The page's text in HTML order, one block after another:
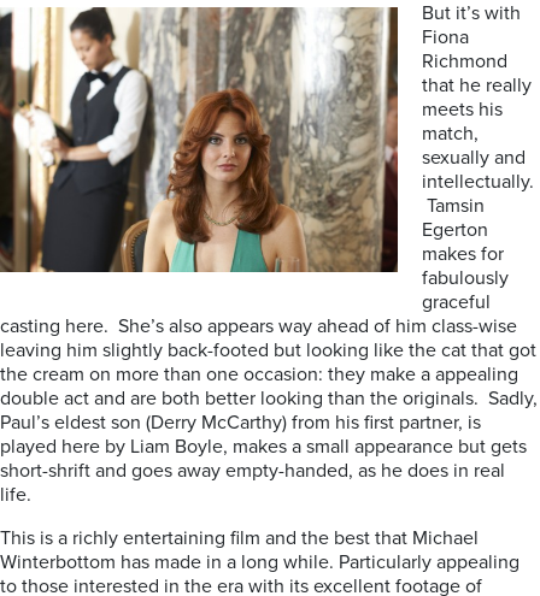
But it’s with
Fiona
Richmond
that he really
meets his
match,
sexually and
intellectually.
Tamsin
Egerton
makes for
fabulously
graceful
casting here. She’s also appears way ahead of him class-wise
leaving him slightly back-footed but looking like the cat that got
the cream on more than one occasion: they make a appealing
double act and are both better looking than the originals. Sadly,
Paul’s eldest son (Derry McCarthy) from his first partner, is
played here by Liam Boyle, makes a small appearance but gets
short-shrift and goes away empty-handed, as he does in real
life.
This is a richly entertaining film and the best that Michael
Winterbottom has made in a long while. Particularly appealing
to those interested in the era with its excellent footage of